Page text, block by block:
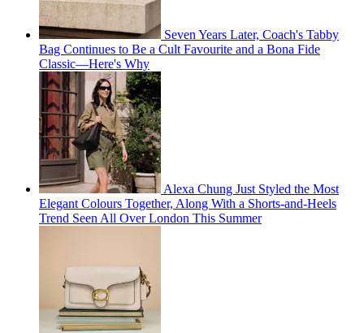
Seven Years Later, Coach's Tabby
Bag Continues to Be a Cult Favourite and a Bona Fide
Classic—Here's Why
Alexa Chung Just Styled the Most
Elegant Colours Together, Along With a Shorts-and-Heels
Trend Seen All Over London This Summer